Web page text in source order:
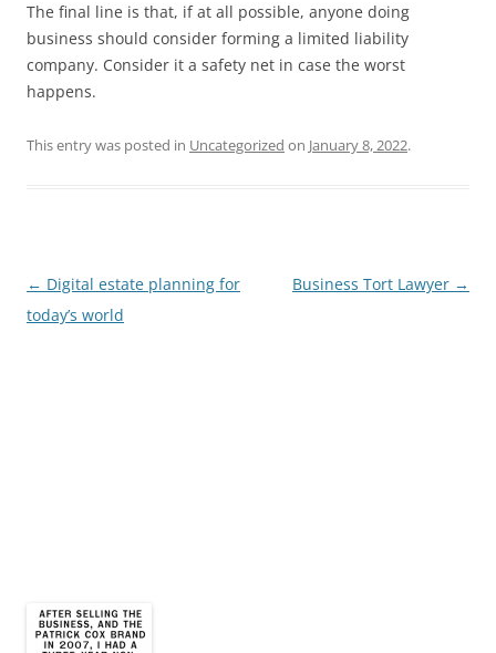
The final line is that, if at all possible, anyone doing
business should consider forming a limited liability
company. Consider it a safety net in case the worst
happens.
This entry was posted in Uncategorized on January 8, 2022.
Post
navigation
← Digital estate planning for
today’s world
Business Tort Lawyer →